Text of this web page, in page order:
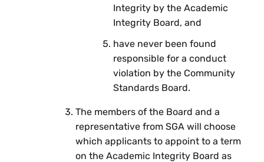
Integrity by the Academic
Integrity Board, and
have never been found
responsible for a conduct
violation by the Community
Standards Board.
The members of the Board and a
representative from SGA will choose
which applicants to appoint to a term
on the Academic Integrity Board as